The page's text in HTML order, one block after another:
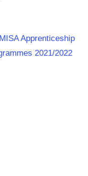
Apprenticeship
2021/2022